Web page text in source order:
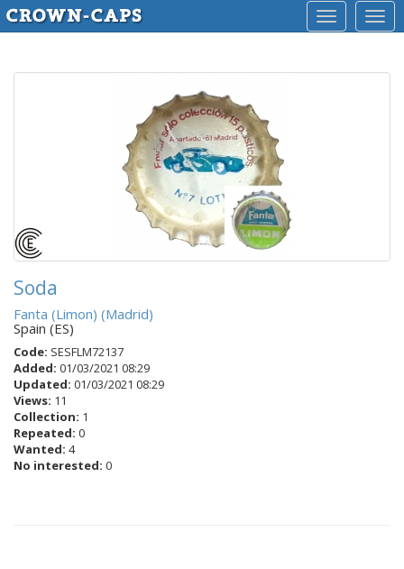
Toggle
navigation
Soda
Fanta (Limon) (Madrid)
Spain (ES)
Code: SESFLM72137
Added: 01/03/2021 08:29
Updated: 01/03/2021 08:29
Views: 11
Collection: 1
Repeated: 0
Wanted: 4
No interested: 0